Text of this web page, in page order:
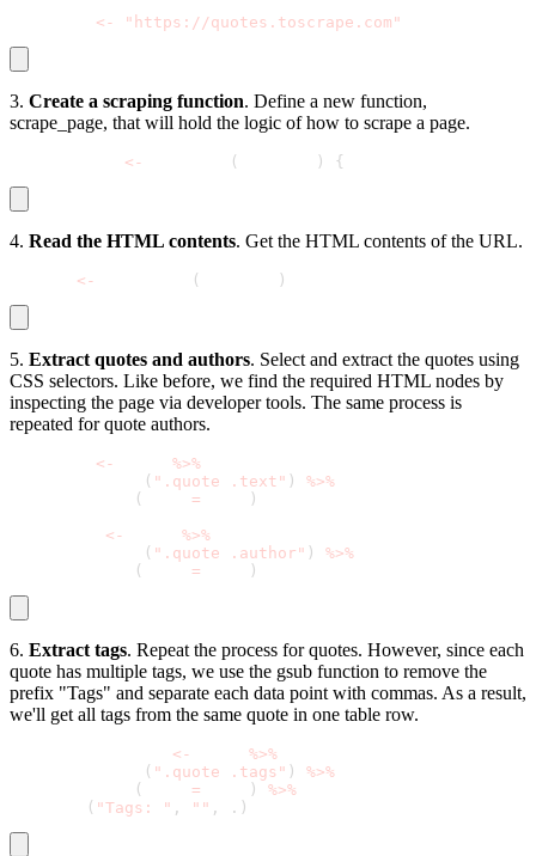
< - "https://quotes.toscrape.com"
3. Create a scraping function. Define a new function,
scrape_page, that will hold the logic of how to scrape a page.
< - ( ) {
4. Read the HTML contents. Get the HTML contents of the URL.
< - ( )
5. Extract quotes and authors. Select and extract the quotes using
CSS selectors. Like before, we find the required HTML nodes by
inspecting the page via developer tools. The same process is
repeated for quote authors.
< - %>%
( ".quote .text" ) %>%
( =
)
< - %>%
( ".quote .author" ) %>%
( = )
6. Extract tags. Repeat the process for quotes. However, since each
quote has multiple tags, we use the gsub function to remove the
prefix "Tags" and separate each data point with commas. As a result,
we'll get all tags from the same quote in one table row.
< - %>%
( ".quote .tags" ) %>%
( = ) %>%
( "Tags: " , "" , . )